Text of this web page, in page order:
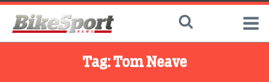
Tag: Tom Neave